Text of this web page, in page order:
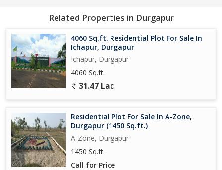
In addition to its convenient location and ample size, the plot
also boasts of excellent connectivity to major roads and
transport networks. This ensures seamless access to the rest of
the city and its surrounding areas, making daily commuting and
travel hassle-free for residents.
Overall, this residential plot in Ichapur, Durgapur presents a rare
attributes and promising potential, this property is an attractive
prospect for those seeking a blank canvas to realize their
housing dreams.
Related Properties in Durgapur
4060 Sq.ft. Residential Plot For Sale In
Ichapur, Durgapur
Ichapur, Durgapur
4060 Sq.ft.
31.47 Lac
Residential Plot For Sale In A-Zone,
Durgapur (1450 Sq.ft.)
A-Zone, Durgapur
1450 Sq.ft.
Call for Price